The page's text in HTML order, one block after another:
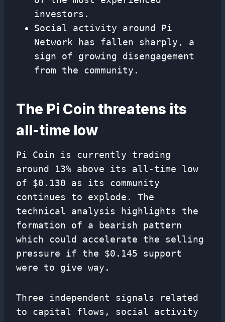
investors.
Social activity around Pi
Network has fallen sharply, a
sign of growing disengagement
from the community.
The Pi Coin threatens its
all-time low
Pi Coin is currently trading
around 13% above its all-time low
of $0.130 as its community
continues to explode. The
technical analysis highlights the
formation of a bearish pattern
which could accelerate the selling
pressure if the $0.145 support
were to give way.
Three independent signals related
to capital flows, social activity